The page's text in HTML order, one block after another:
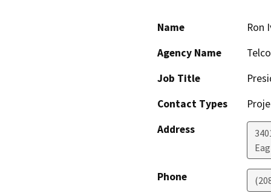
Name
Ron
Agency Name
Job Title
Contact Types
Address
Phone